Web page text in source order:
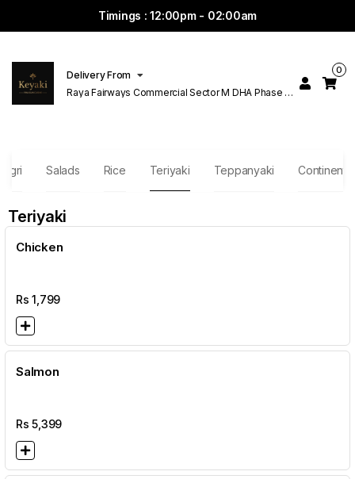
Timings : 12:00pm - 02:00am
Delivery From
Raya Fairways Commercial Sector M DHA Phase 6
0
Nigri Salads Rice Teriyaki Teppanyaki Continental
Teriyaki
Chicken
Rs1,799
Salmon
Rs5,399